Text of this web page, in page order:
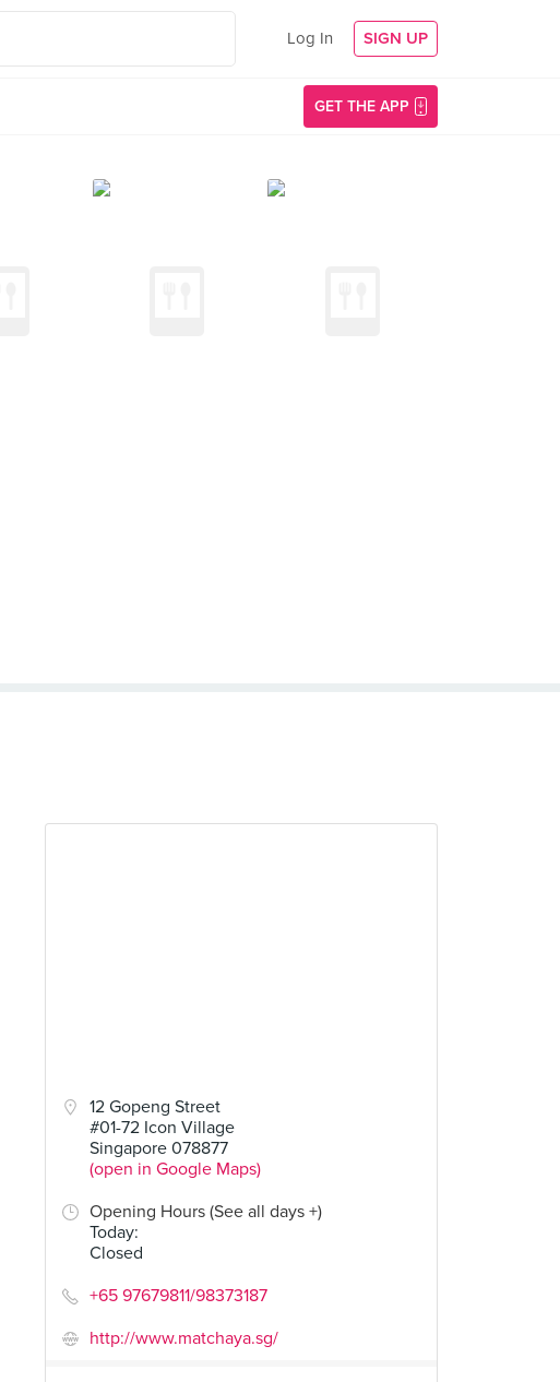
Log In SIGN UP
GET THE APP
12 Gopeng Street
#01-72 Icon Village
Singapore 078877
(open in Google Maps)
Opening Hours (See all days +)
Today:
Closed
+65 97679811/98373187
http://www.matchaya.sg/